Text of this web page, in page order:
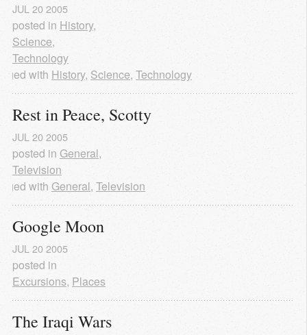
JUL 20 2005
posted in History,
Science,
Technology
with History, Science, Technology
Rest in Peace, Scotty
JUL 20 2005
posted in General,
Television
with General, Television
Google Moon
JUL 20 2005
posted in
Excursions, Places
The Iraqi Wars